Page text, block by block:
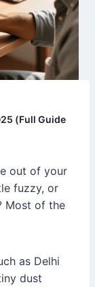
(Full Guide
out of your
fuzzy, or
Most of the
as Delhi
dust